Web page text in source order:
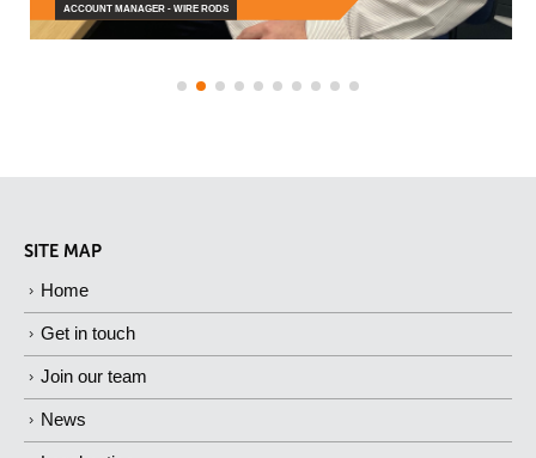
ACCOUNT MANAGER - WIRE RODS
SITE MAP
Home
Get in touch
Join our team
News